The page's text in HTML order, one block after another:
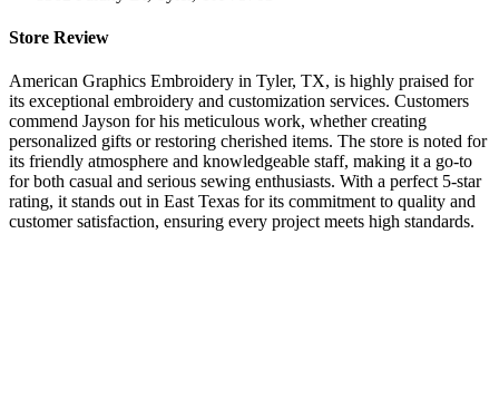
Store Review
American Graphics Embroidery in Tyler, TX, is highly praised for
its exceptional embroidery and customization services. Customers
commend Jayson for his meticulous work, whether creating
personalized gifts or restoring cherished items. The store is noted for
its friendly atmosphere and knowledgeable staff, making it a go-to
for both casual and serious sewing enthusiasts. With a perfect 5-star
rating, it stands out in East Texas for its commitment to quality and
customer satisfaction, ensuring every project meets high standards.